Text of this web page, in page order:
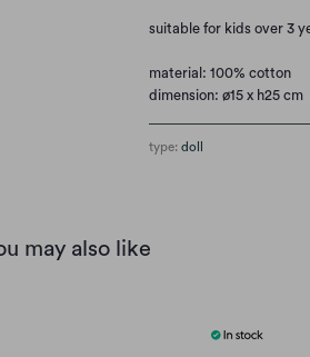
suitable for kids over 3
material: 100% cotton
dimension: ø15 x h25 cm
type: doll
may also like